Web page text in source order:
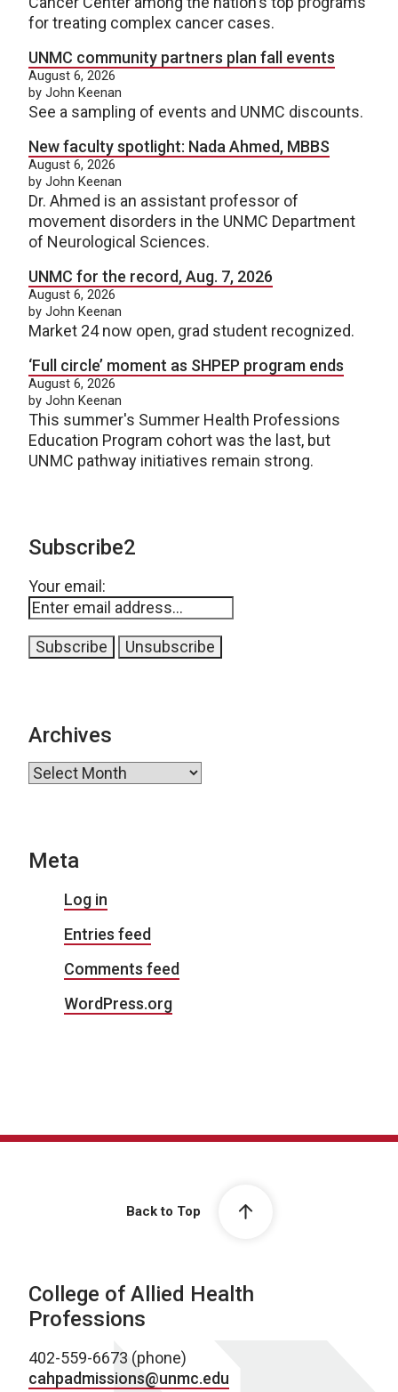
for treating complex cancer cases.
UNMC community partners plan fall events
August 6, 2026
by John Keenan
See a sampling of events and UNMC discounts.
New faculty spotlight: Nada Ahmed, MBBS
August 6, 2026
by John Keenan
Dr. Ahmed is an assistant professor of
movement disorders in the UNMC Department
of Neurological Sciences.
UNMC for the record, Aug. 7, 2026
August 6, 2026
by John Keenan
Market 24 now open, grad student recognized.
‘Full circle’ moment as SHPEP program ends
August 6, 2026
by John Keenan
This summer's Summer Health Professions
Education Program cohort was the last, but
UNMC pathway initiatives remain strong.
Subscribe2
Your email:
Archives
Archives
Meta
Log in
Entries feed
Comments feed
WordPress.org
Back to Top
College of Allied Health
Professions
402-559-6673 (phone)
cahpadmissions@unmc.edu